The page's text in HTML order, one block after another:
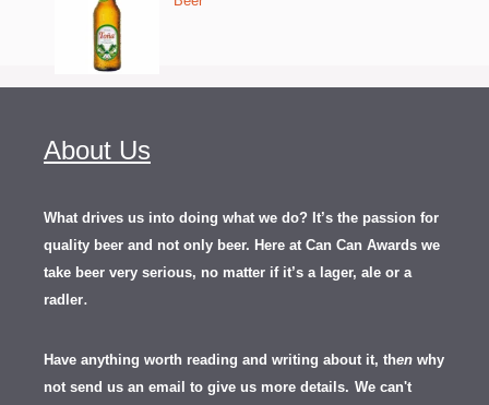
About Us
What drives us into doing what we do? It’s the passion for
quality beer and not only beer. Here at Can Can Awards we
take beer very serious, no matter if it’s a lager, ale or a
radler.
Have anything worth reading and writing about it, then why
not send us an email to give us more details. We can't